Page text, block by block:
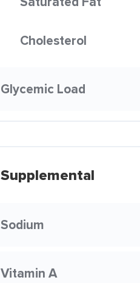
Cholesterol
Glycemic Load
Supplemental
Sodium
Vitamin A